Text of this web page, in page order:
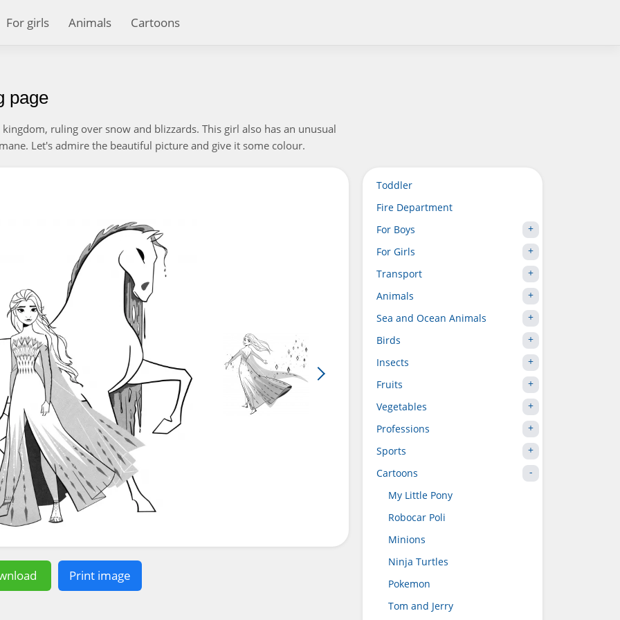
For girls Animals Cartoons
page
ruling over snow and blizzards. This girl also has an unusual
Let's admire the beautiful picture and give it some colour.
Print image
Toddler
Fire Department
For Boys
For Girls
Transport
Animals
Sea and Ocean Animals
Birds
Insects
Fruits
Vegetables
Professions
Sports
Cartoons
My Little Pony
Robocar Poli
Minions
Ninja Turtles
Pokemon
Tom and Jerry